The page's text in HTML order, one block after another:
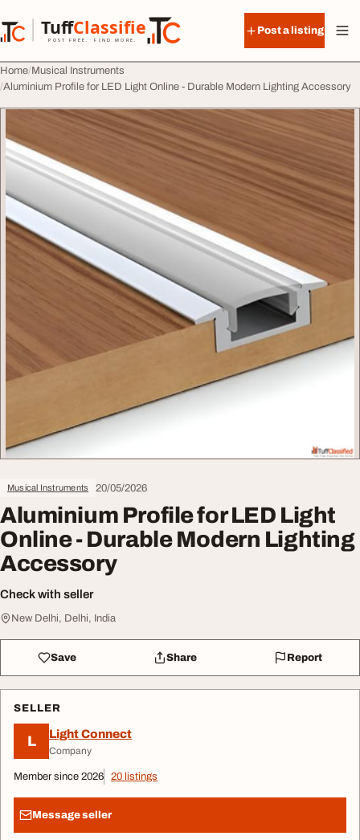
TuffClassified
POST FREE. FIND MORE.
TuffClassified
Post a listing
Home Musical Instruments
Aluminium Profile for LED Light Online - Durable Modern Lighting Accessory
Musical Instruments 20/05/2026
Aluminium Profile for LED Light
Online - Durable Modern Lighting
Accessory
Check with seller
New Delhi, Delhi, India
Save Share Report
SELLER
L Light Connect
Company
Member since 2026 20 listings
Message seller